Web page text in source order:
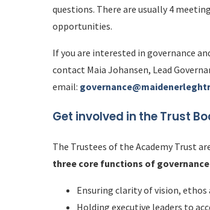
questions. There are usually 4
opportunities.
If you are interested in governance
contact Maia Johansen, Lead
email:
Get involved in the Trust
The Trustees of the Academy Trust
three core functions of
Ensuring clarity of vision,
Holding executive leaders to